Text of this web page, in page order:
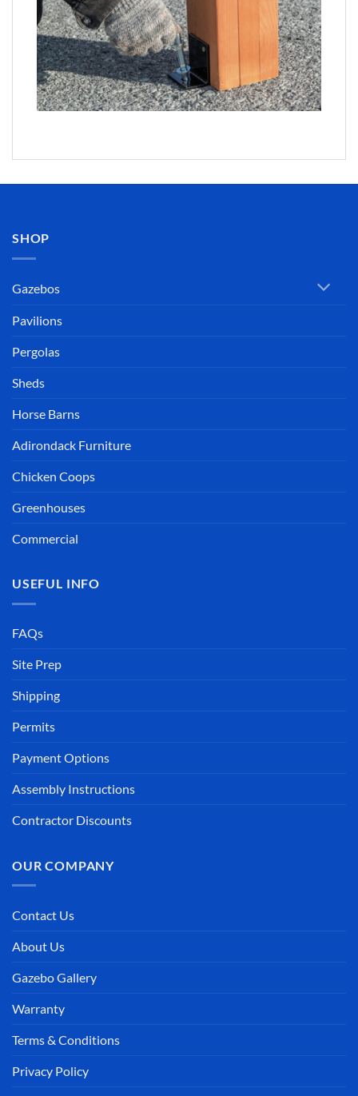
SHOP
Gazebos
Pavilions
Pergolas
Sheds
Horse Barns
Adirondack Furniture
Chicken Coops
Greenhouses
Commercial
USEFUL INFO
FAQs
Site Prep
Shipping
Permits
Payment Options
Assembly Instructions
Contractor Discounts
OUR COMPANY
Contact Us
About Us
Gazebo Gallery
Warranty
Terms & Conditions
Privacy Policy